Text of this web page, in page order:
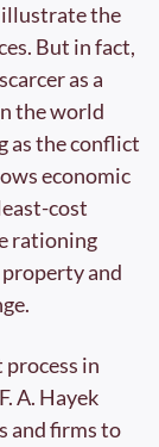
illustrate the
But in fact,
as a
as the conflict
economic
cost
rationing
and
in
A. Hayek
and firms to